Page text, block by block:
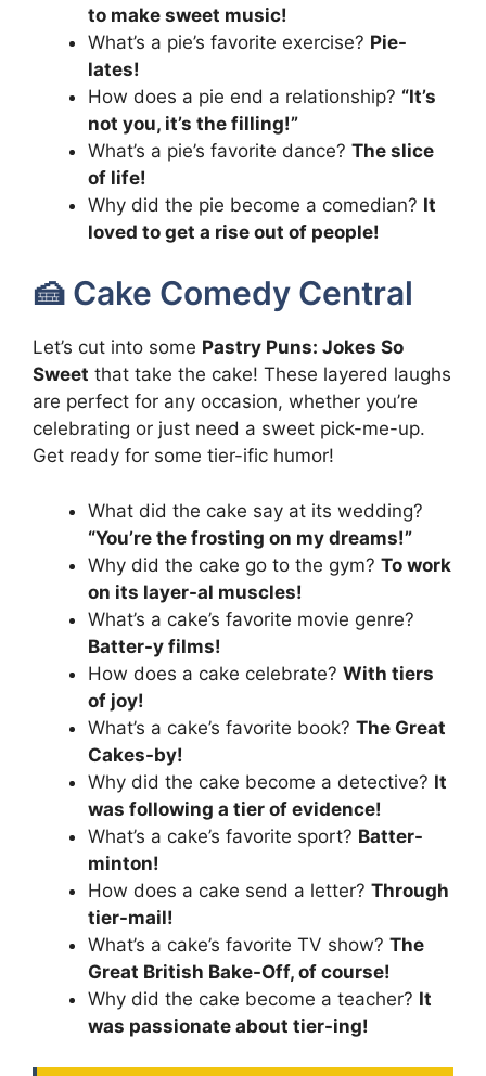
to make sweet music!
What’s a pie’s favorite exercise? Pie-
lates!
How does a pie end a relationship? “It’s
not you, it’s the filling!”
What’s a pie’s favorite dance? The slice
of life!
Why did the pie become a comedian? It
loved to get a rise out of people!
🍰 Cake Comedy Central
Let’s cut into some Pastry Puns: Jokes So
Sweet that take the cake! These layered laughs
are perfect for any occasion, whether you’re
celebrating or just need a sweet pick-me-up.
Get ready for some tier-ific humor!
What did the cake say at its wedding?
“You’re the frosting on my dreams!”
Why did the cake go to the gym? To work
on its layer-al muscles!
What’s a cake’s favorite movie genre?
Batter-y films!
How does a cake celebrate? With tiers
of joy!
What’s a cake’s favorite book? The Great
Cakes-by!
Why did the cake become a detective? It
was following a tier of evidence!
What’s a cake’s favorite sport? Batter-
minton!
How does a cake send a letter? Through
tier-mail!
What’s a cake’s favorite TV show? The
Great British Bake-Off, of course!
Why did the cake become a teacher? It
was passionate about tier-ing!